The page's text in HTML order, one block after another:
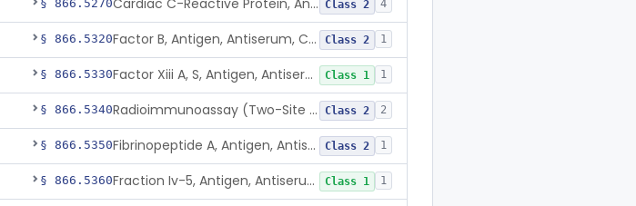
§ 866.5270 Cardiac C-Reactive Protein, Antigen, Antiserum, And Control Class 2 4
§ 866.5320 Factor B, Antigen, Antiserum, Control Class 2 1
§ 866.5330 Factor Xiii A, S, Antigen, Antiserum, Control Class 1 1
§ 866.5340 Radioimmunoassay (Two-Site Solid Phase), Ferritin Class 2 2
§ 866.5350 Fibrinopeptide A, Antigen, Antiserum, Control Class 2 1
§ 866.5360 Fraction Iv-5, Antigen, Antiserum, Control Class 1 1